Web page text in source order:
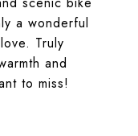
a wonderful
Truly
and
to miss!